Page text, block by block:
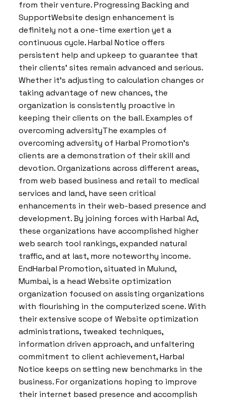
from their venture. Progressing Backing and
SupportWebsite design enhancement is
definitely not a one-time exertion yet a
continuous cycle. Harbal Notice offers
persistent help and upkeep to guarantee that
their clients’ sites remain advanced and serious.
Whether it’s adjusting to calculation changes or
taking advantage of new chances, the
organization is consistently proactive in
keeping their clients on the ball. Examples of
overcoming adversityThe examples of
overcoming adversity of Harbal Promotion’s
clients are a demonstration of their skill and
devotion. Organizations across different areas,
from web based business and retail to medical
services and land, have seen critical
enhancements in their web-based presence and
development. By joining forces with Harbal Ad,
these organizations have accomplished higher
web search tool rankings, expanded natural
traffic, and at last, more noteworthy income.
EndHarbal Promotion, situated in Mulund,
Mumbai, is a head Website optimization
organization focused on assisting organizations
with flourishing in the computerized scene. With
their extensive scope of Website optimization
administrations, tweaked techniques,
information driven approach, and unfaltering
commitment to client achievement, Harbal
Notice keeps on setting new benchmarks in the
business. For organizations hoping to improve
their internet based presence and accomplish